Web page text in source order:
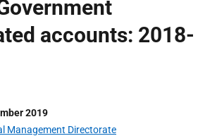
accounts: 2018-
2019
Management Directorate